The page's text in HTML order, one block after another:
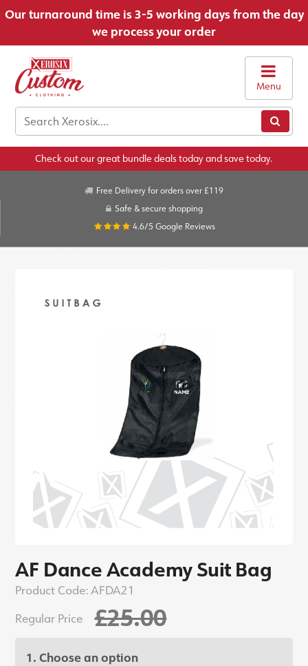
Our turnaround time is 3-5 working days from the day
we process your order
Menu
Check out our great bundle deals today and save today.
Free Delivery for orders over £119
Safe & secure shopping
4.6/5 Google Reviews
AF Dance Academy Suit Bag
Product Code: AFDA21
Regular Price
£25.00
1. Choose an option